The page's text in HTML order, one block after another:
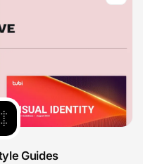
Guides